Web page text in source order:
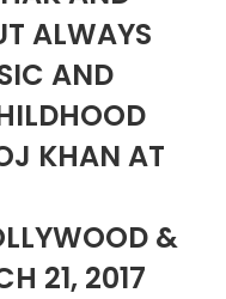
ALWAYS
AND
KHAN AT
&
21, 2017